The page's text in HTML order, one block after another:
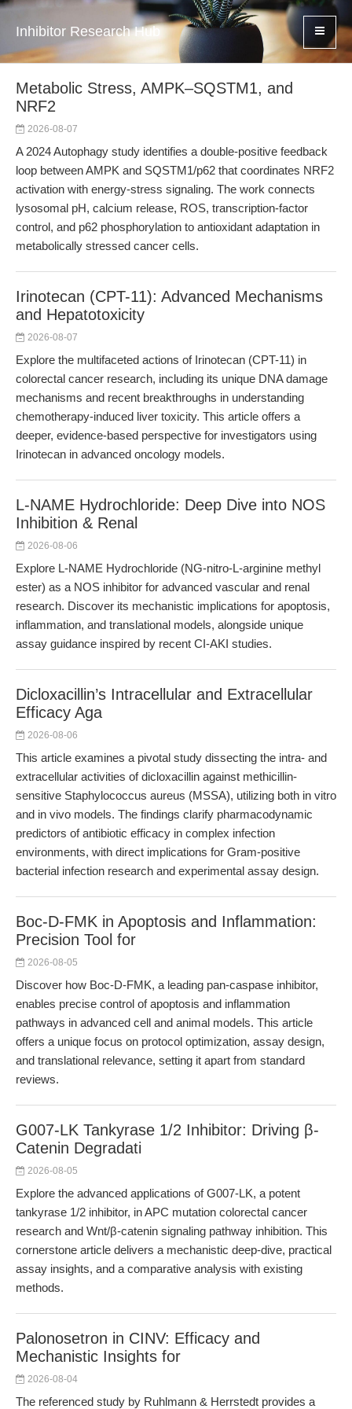
Inhibitor Research Hub
Metabolic Stress, AMPK–SQSTM1, and
NRF2
2026-08-07
A 2024 Autophagy study identifies a double-positive feedback
loop between AMPK and SQSTM1/p62 that coordinates NRF2
activation with energy-stress signaling. The work connects
lysosomal pH, calcium release, ROS, transcription-factor
control, and p62 phosphorylation to antioxidant adaptation in
metabolically stressed cancer cells.
Irinotecan (CPT-11): Advanced Mechanisms
and Hepatotoxicity
2026-08-07
Explore the multifaceted actions of Irinotecan (CPT-11) in
colorectal cancer research, including its unique DNA damage
mechanisms and recent breakthroughs in understanding
chemotherapy-induced liver toxicity. This article offers a
deeper, evidence-based perspective for investigators using
Irinotecan in advanced oncology models.
L-NAME Hydrochloride: Deep Dive into NOS
Inhibition & Renal
2026-08-06
Explore L-NAME Hydrochloride (NG-nitro-L-arginine methyl
ester) as a NOS inhibitor for advanced vascular and renal
research. Discover its mechanistic implications for apoptosis,
inflammation, and translational models, alongside unique
assay guidance inspired by recent CI-AKI studies.
Dicloxacillin’s Intracellular and Extracellular
Efficacy Aga
2026-08-06
This article examines a pivotal study dissecting the intra- and
extracellular activities of dicloxacillin against methicillin-
sensitive Staphylococcus aureus (MSSA), utilizing both in vitro
and in vivo models. The findings clarify pharmacodynamic
predictors of antibiotic efficacy in complex infection
environments, with direct implications for Gram-positive
bacterial infection research and experimental assay design.
Boc-D-FMK in Apoptosis and Inflammation:
Precision Tool for
2026-08-05
Discover how Boc-D-FMK, a leading pan-caspase inhibitor,
enables precise control of apoptosis and inflammation
pathways in advanced cell and animal models. This article
offers a unique focus on protocol optimization, assay design,
and translational relevance, setting it apart from standard
reviews.
G007-LK Tankyrase 1/2 Inhibitor: Driving β-
Catenin Degradati
2026-08-05
Explore the advanced applications of G007-LK, a potent
tankyrase 1/2 inhibitor, in APC mutation colorectal cancer
research and Wnt/β-catenin signaling pathway inhibition. This
cornerstone article delivers a mechanistic deep-dive, practical
assay insights, and a comparative analysis with existing
methods.
Palonosetron in CINV: Efficacy and
Mechanistic Insights for
2026-08-04
The referenced study by Ruhlmann & Herrstedt provides a